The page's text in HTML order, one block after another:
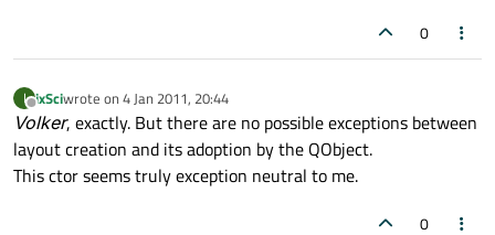
0
I
Offline
ixSciwrote on 4 Jan 2011, 20:44
last edited by
Volker, exactly. But there are no possible exceptions between
layout creation and its adoption by the QObject.
This ctor seems truly exception neutral to me.
0